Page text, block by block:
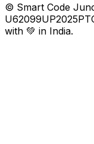
© Smart Code
with 💚 in India.